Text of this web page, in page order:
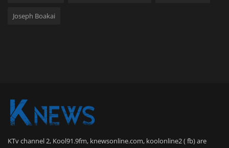
Joseph Boakai
KTv channel 2, Kool91.9fm, knewsonline.com, koolonline2 ( fb) are